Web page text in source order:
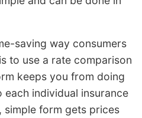
saving way consumers
to use a rate comparison
keeps you from doing
each individual insurance
simple form gets prices